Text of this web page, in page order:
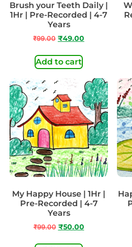
Brush your Teeth Daily |
1Hr | Pre-Recorded | 4-7
Years
₹99.00 ₹49.00
Add to cart
My Happy House | 1Hr |
Pre-Recorded | 4-7
Years
₹99.00 ₹50.00